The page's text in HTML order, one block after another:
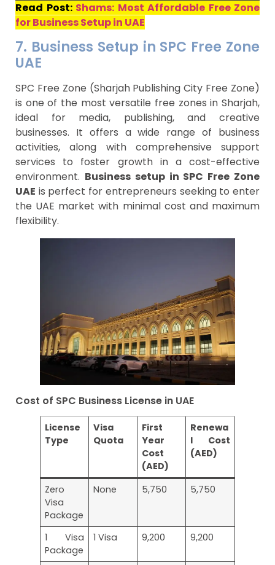
Read Post: Shams: Most Affordable Free Zone
for Business Setup in UAE
7. Business Setup in SPC Free Zone
UAE
SPC Free Zone (Sharjah Publishing City Free Zone)
is one of the most versatile free zones in Sharjah,
ideal for media, publishing, and creative
businesses. It offers a wide range of business
activities, along with comprehensive support
services to foster growth in a cost-effective
environment. Business setup in SPC Free Zone
UAE is perfect for entrepreneurs seeking to enter
the UAE market with minimal cost and maximum
flexibility.
Cost of SPC Business License in UAE
License
Type
Visa
Quota
First
Year
Cost
(AED)
Renewa
l Cost
(AED)
Zero
Visa
Package
None 5,750 5,750
1 Visa
Package
1 Visa 9,200 9,200